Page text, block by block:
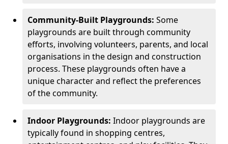
Community-Built Playgrounds: Some
playgrounds are built through community
efforts, involving volunteers, parents, and local
organisations in the design and construction
process. These playgrounds often have a
unique character and reflect the preferences
of the community.
Indoor Playgrounds: Indoor playgrounds are
typically found in shopping centres,